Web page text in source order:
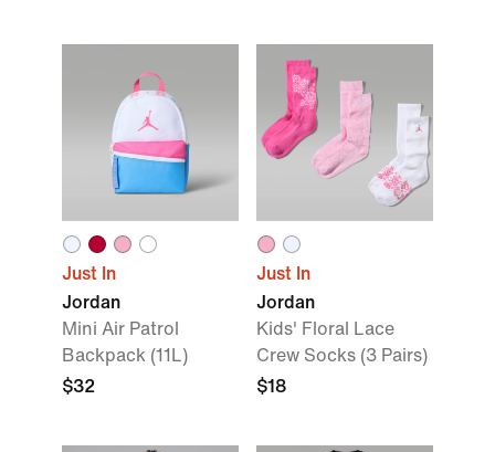
Just In
Jordan
Mini Air Patrol
Backpack (11L)
$32
Just In
Jordan
Kids' Floral Lace
Crew Socks (3 Pairs)
$18